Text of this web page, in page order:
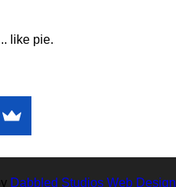
like pie.
Dabbled Studios Web Design